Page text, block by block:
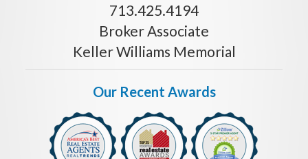
713.425.4194
Broker Associate
Keller Williams Memorial
Our Recent Awards